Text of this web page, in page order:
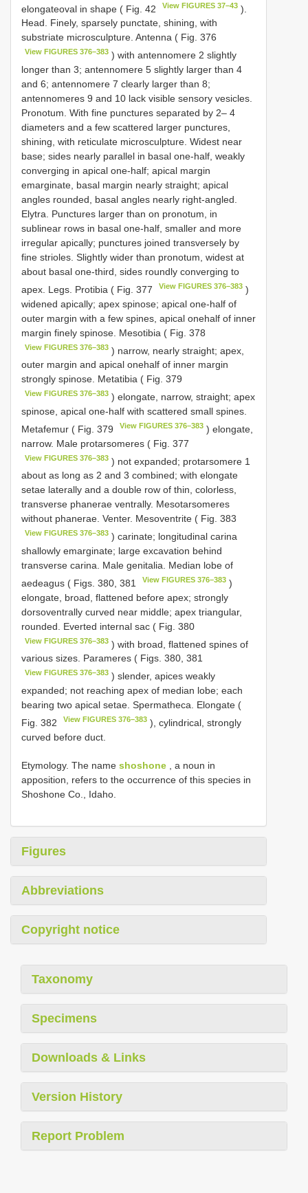
elongateoval in shape ( Fig. 42
View FIGURES 37–43 ).
Head. Finely, sparsely punctate, shining, with
substriate microsculpture. Antenna ( Fig. 376
View FIGURES 376–383 ) with antennomere 2 slightly
longer than 3; antennomere 5 slightly larger than 4
and 6; antennomere 7 clearly larger than 8;
antennomeres 9 and 10 lack visible sensory vesicles.
Pronotum. With fine punctures separated by 2– 4
diameters and a few scattered larger punctures,
shining, with reticulate microsculpture. Widest near
base; sides nearly parallel in basal one-half, weakly
converging in apical one-half; apical margin
emarginate, basal margin nearly straight; apical
angles rounded, basal angles nearly right-angled.
Elytra. Punctures larger than on pronotum, in
sublinear rows in basal one-half, smaller and more
irregular apically; punctures joined transversely by
fine strioles. Slightly wider than pronotum, widest at
about basal one-third, sides roundly converging to
apex. Legs. Protibia ( Fig. 377
View FIGURES 376–383 )
widened apically; apex spinose; apical one-half of
outer margin with a few spines, apical onehalf of inner
margin finely spinose. Mesotibia ( Fig. 378
View FIGURES 376–383 ) narrow, nearly straight; apex,
outer margin and apical onehalf of inner margin
strongly spinose. Metatibia ( Fig. 379
View FIGURES 376–383 ) elongate, narrow, straight; apex
spinose, apical one-half with scattered small spines.
Metafemur ( Fig. 379
View FIGURES 376–383 ) elongate,
narrow. Male protarsomeres ( Fig. 377
View FIGURES 376–383 ) not expanded; protarsomere 1
about as long as 2 and 3 combined; with elongate
setae laterally and a double row of thin, colorless,
transverse phanerae ventrally. Mesotarsomeres
without phanerae. Venter. Mesoventrite ( Fig. 383
View FIGURES 376–383 ) carinate; longitudinal carina
shallowly emarginate; large excavation behind
transverse carina. Male genitalia. Median lobe of
aedeagus ( Figs. 380, 381
View FIGURES 376–383 )
elongate, broad, flattened before apex; strongly
dorsoventrally curved near middle; apex triangular,
rounded. Everted internal sac ( Fig. 380
View FIGURES 376–383 ) with broad, flattened spines of
various sizes. Parameres ( Figs. 380, 381
View FIGURES 376–383 ) slender, apices weakly
expanded; not reaching apex of median lobe; each
bearing two apical setae. Spermatheca. Elongate (
Fig. 382
View FIGURES 376–383 ), cylindrical, strongly
curved before duct.
Etymology. The name shoshone , a noun in
apposition, refers to the occurrence of this species in
Shoshone Co., Idaho.
Figures
Abbreviations
Copyright notice
Taxonomy
Specimens
Downloads & Links
Version History
Report Problem